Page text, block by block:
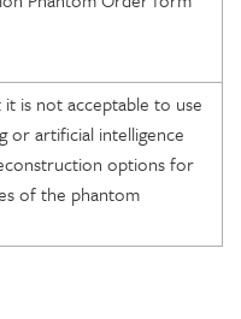
is not acceptable to use
or artificial intelligence
options for
of the phantom